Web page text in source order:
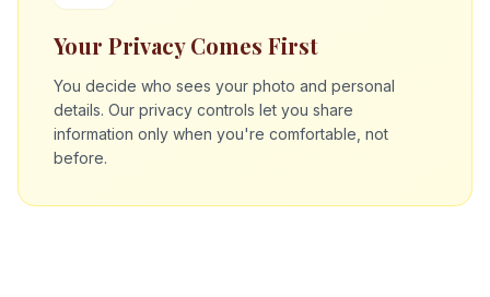
Your Privacy Comes First
You decide who sees your photo and personal
details. Our privacy controls let you share
information only when you're comfortable, not
before.